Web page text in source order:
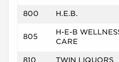
800 H.E.B.
805
H-E-B
CARE
810 TWIN LIQUORS